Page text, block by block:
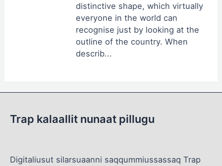
distinctive shape, which virtually
everyone in the world can
recognise just by looking at the
outline of the country. When
describ...
Trap kalaallit nunaat pillugu
Digitaliusut silarsuaanni saqqummiussassaq Trap